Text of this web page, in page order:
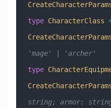
type CharacterClass
'mage' | 'archer'
type
string; armor: